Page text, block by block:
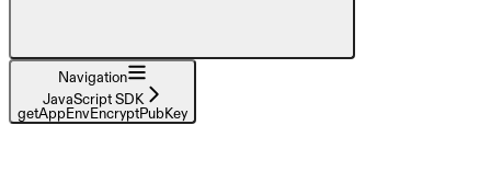
Navigation
JavaScript SDK
getAppEnvEncryptPubKey